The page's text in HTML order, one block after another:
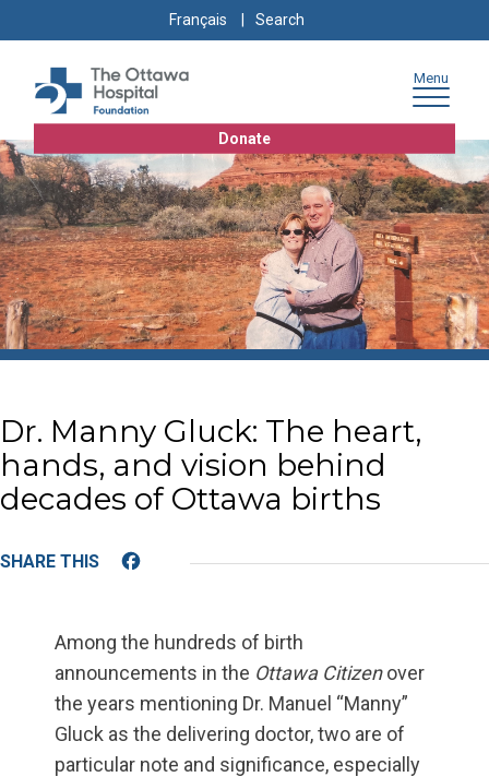
to
content
to
navigation
to
sitemap
Français
Search
for:
Donate
Menu
Dr. Manny Gluck: The heart,
hands, and vision behind
decades of Ottawa births
Facebook
Among the hundreds of birth
announcements in the Ottawa Citizenover
the years mentioning Dr. Manuel “Manny”
Gluck as the delivering doctor, two are of
particular note and significance, especially